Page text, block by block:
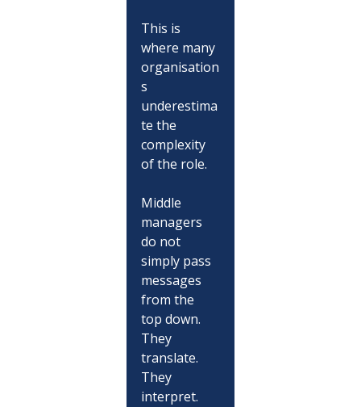
This is
where many
organisation
s
underestima
te the
complexity
of the role.
Middle
managers
do not
simply pass
messages
from the
top down.
They
translate.
They
interpret.